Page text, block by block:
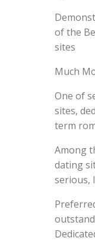
of the
sites
Much
One of
sites,
term
Among
dating
serious,